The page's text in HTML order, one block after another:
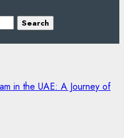
in the UAE: A Journey of